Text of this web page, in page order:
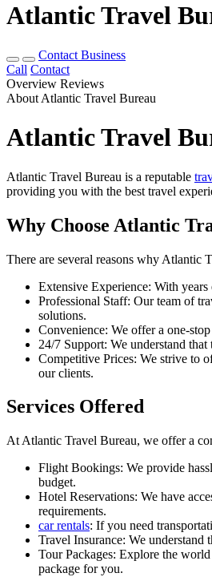
Atlantic Travel
Contact Business
Call Contact
Overview Reviews
About Atlantic Travel Bureau
Atlantic Travel
Atlantic Travel Bureau is a reputable
providing you with the best travel
Why Choose Atlantic
There are several reasons why Atlantic
Extensive Experience: With
Professional Staff: Our team of
solutions.
Convenience: We offer a one-
24/7 Support: We understand
Competitive Prices: We strive to
our clients.
Services Offered
At Atlantic Travel Bureau, we offer a
Flight Bookings: We provide
budget.
Hotel Reservations: We have
requirements.
car rentals: If you need
Travel Insurance: We
Tour Packages: Explore the
package for you.